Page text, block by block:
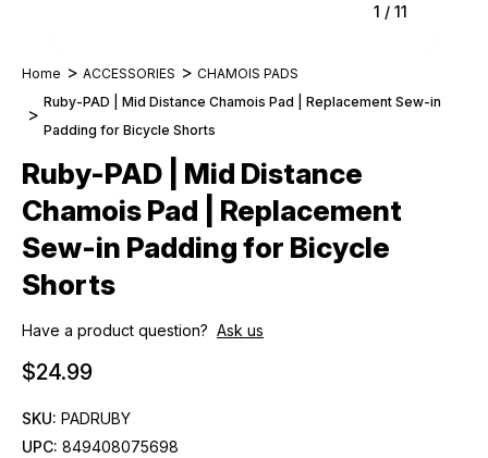
1 / 11
Home ACCESSORIES
CHAMOIS PADS
Ruby-PAD | Mid Distance Chamois Pad | Replacement Sew-in
Padding for Bicycle Shorts
Ruby-PAD | Mid Distance
Chamois Pad | Replacement
Sew-in Padding for Bicycle
Shorts
Have a product question? Ask us
$24.99
SKU: PADRUBY
UPC: 849408075698